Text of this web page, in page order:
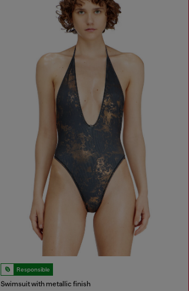
Responsible
Swimsuit with metallic finish